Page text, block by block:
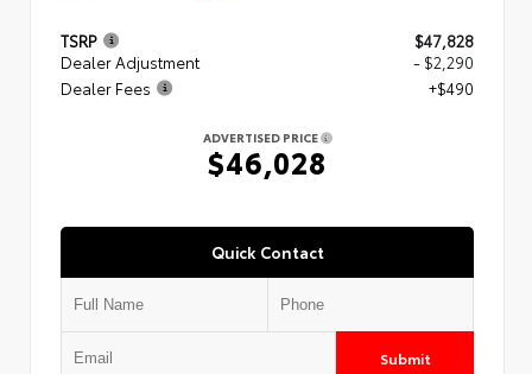
TSRP
$47,828
Dealer Adjustment
- $2,290
Dealer Fees
+$490
ADVERTISED PRICE
$46,028
Quick Contact
Submit